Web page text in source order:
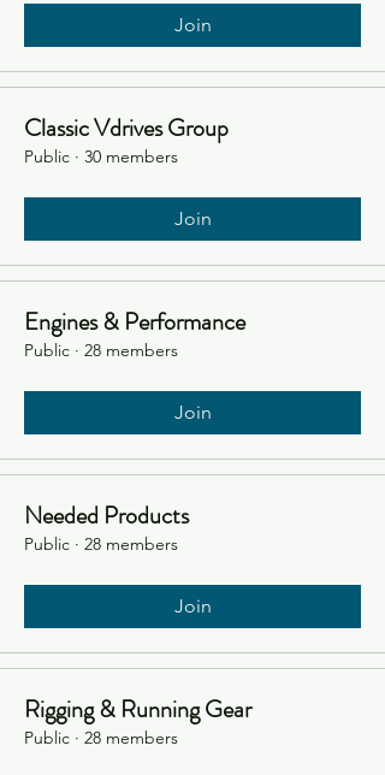
Join
Classic Vdrives Group
Public · 30 members
Join
Engines & Performance
Public · 28 members
Join
Needed Products
Public · 28 members
Join
Rigging & Running Gear
Public · 28 members